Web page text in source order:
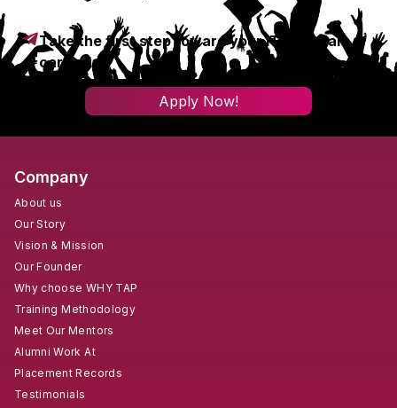
Take the first step toward your IT & digital
career!
Apply Now!
Company
About us
Our Story
Vision & Mission
Our Founder
Why choose WHY TAP
Training Methodology
Meet Our Mentors
Alumni Work At
Placement Records
Testimonials